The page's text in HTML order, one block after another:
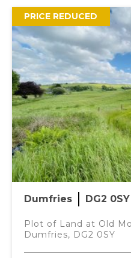
Offers over
2 Bedrooms
DESCRIPTION
This beautifully maintained
offered to the market in
presented throughout, the
charming private internal
spot for quiet relaxation or
ENTRANCE HALL
PRICE REDUCED
Dumfries DG2 0SY
Plot of Land at Old
Dumfries, DG2 0SY